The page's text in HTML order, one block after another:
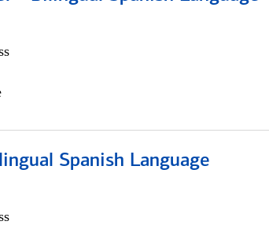
Spanish Language